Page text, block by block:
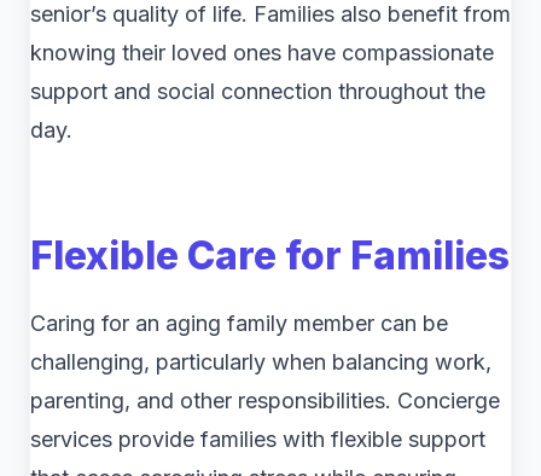
senior’s quality of life. Families also benefit from
knowing their loved ones have compassionate
support and social connection throughout the
day.
Flexible Care for Families
Caring for an aging family member can be
challenging, particularly when balancing work,
parenting, and other responsibilities. Concierge
services provide families with flexible support